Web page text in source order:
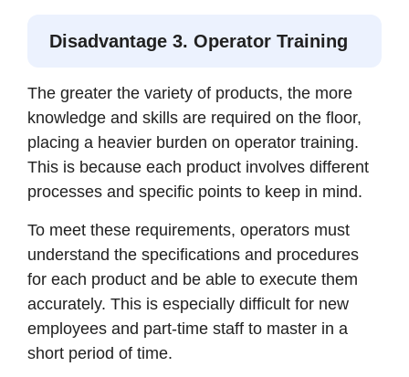
Disadvantage 3. Operator Training
The greater the variety of products, the more
knowledge and skills are required on the floor,
placing a heavier burden on operator training.
This is because each product involves different
processes and specific points to keep in mind.
To meet these requirements, operators must
understand the specifications and procedures
for each product and be able to execute them
accurately. This is especially difficult for new
employees and part-time staff to master in a
short period of time.